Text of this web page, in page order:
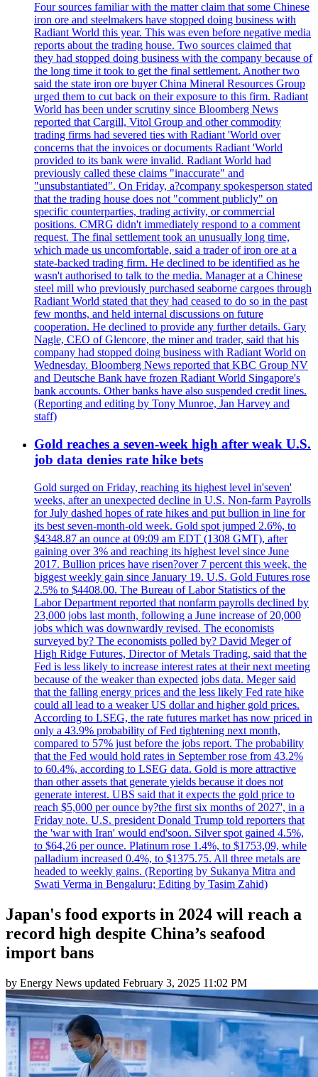
Four sources familiar with the matter claim that some Chinese
iron ore and steelmakers have stopped doing business with
Radiant World this year. This was even before negative media
reports about the trading house. Two sources claimed that
they had stopped doing business with the company because of
the long time it took to get the final settlement. Another two
said the state iron ore buyer China Mineral Resources Group
urged them to cut back on their exposure to this firm. Radiant
World has been under scrutiny since Bloomberg News
reported that Cargill, Vitol Group and other commodity
trading firms had severed ties with Radiant 'World over
concerns that the invoices or documents Radiant 'World
provided to its bank were invalid. Radiant World had
previously called these claims "inaccurate" and
"unsubstantiated". On Friday, a?company spokesperson stated
that the trading house does not "comment publicly" on
specific counterparties, trading activity, or commercial
positions. CMRG didn't immediately respond to a comment
request. The final settlement took an unusually long time,
which made us uncomfortable, said a trader of iron ore at a
state-backed trading firm. He declined to be identified as he
wasn't authorised to talk to the media. Manager at a Chinese
steel mill who previously purchased seaborne cargoes through
Radiant World stated that they had ceased to do so in the past
few months, and held internal discussions on future
cooperation. He declined to provide any further details. Gary
Nagle, CEO of Glencore, the miner and trader, said that his
company had stopped doing business with Radiant World on
Wednesday. Bloomberg News reported that KBC Group NV
and Deutsche Bank have frozen Radiant World Singapore's
bank accounts. Other banks have also suspended credit lines.
(Reporting and editing by Tony Munroe, Jan Harvey and
staff)
Gold reaches a seven-week high after weak U.S.
job data denies rate hike bets
Gold surged on Friday, reaching its highest level in'seven'
weeks, after an unexpected decline in U.S. Non-farm Payrolls
for July dashed hopes of rate hikes and put bullion in line for
its best seven-month-old week. Gold spot jumped 2.6%, to
$4348.87 an ounce at 09:09 am EDT (1308 GMT), after
gaining over 3% and reaching its highest level since June
2017. Bullion prices have risen?over 7 percent this week, the
biggest weekly gain since January 19. U.S. Gold Futures rose
2.5% to $4408.00. The Bureau of Labor Statistics of the
Labor Department reported that nonfarm payrolls declined by
23,000 jobs last month, following a June increase of 20,000
jobs which was downwardly revised. The economists
surveyed by? The economists polled by? David Meger of
High Ridge Futures, Director of Metals Trading, said that the
Fed is less likely to increase interest rates at their next meeting
because of the weaker than expected jobs data. Meger said
that the falling energy prices and the less likely Fed rate hike
could all lead to a weaker US dollar and higher gold prices.
According to LSEG, the rate futures market has now priced in
only a 43.9% probability of Fed tightening next month,
compared to 57% just before the jobs report. The probability
that the Fed would hold rates in September rose from 43.2%
to 60.4%, according to LSEG data. Gold is more attractive
than other assets that generate yields because it does not
generate interest. UBS said that it expects the gold price to
reach $5,000 per ounce by?the first six months of 2027', in a
Friday note. U.S. president Donald Trump told reporters that
the 'war with Iran' would end'soon. Silver spot gained 4.5%,
to $64,26 per ounce. Platinum rose 1.4%, to $1753,09, while
palladium increased 0.4%, to $1375.75. All three metals are
headed to weekly gains. (Reporting by Sukanya Mitra and
Swati Verma in Bengaluru; Editing by Tasim Zahid)
Japan's food exports in 2024 will reach a
record high despite China’s seafood
import bans
by Energy News updated February 3, 2025 11:02 PM